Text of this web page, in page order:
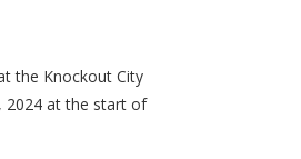
the Knockout City
2024 at the start of